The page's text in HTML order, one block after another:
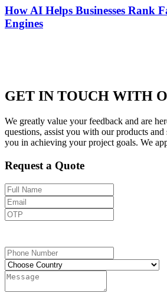
How AI Helps Businesses Rank
Engines
GET IN TOUCH WITH
We greatly value your feedback and are
questions, assist you with our products and
you in achieving your project goals. We
Request a Quote